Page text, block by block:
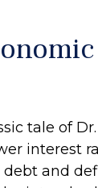
tale of
interest
debt and